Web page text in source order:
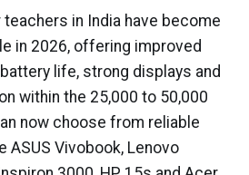
in India have become
in 2026, offering improved
life, strong displays and
within the ₹25,000 to ₹50,000
now choose from reliable
ASUS Vivobook, Lenovo